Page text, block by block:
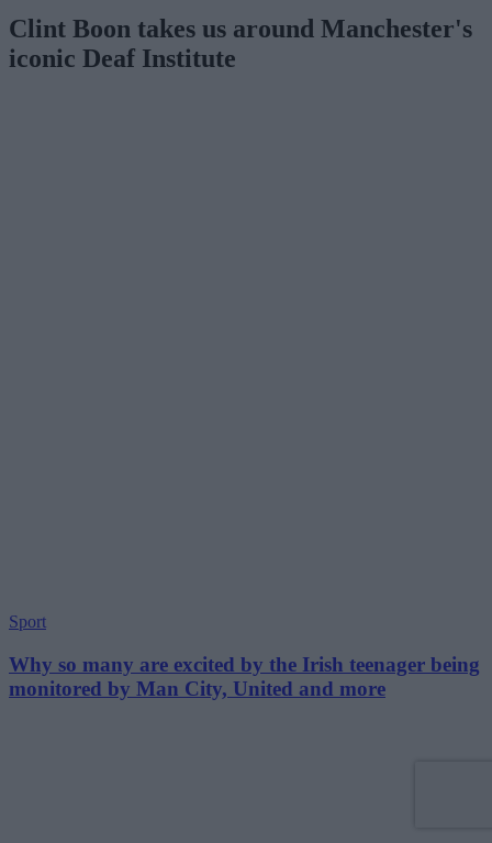
Clint Boon takes us around Manchester's
iconic Deaf Institute
Sport
Why so many are excited by the Irish teenager being
monitored by Man City, United and more